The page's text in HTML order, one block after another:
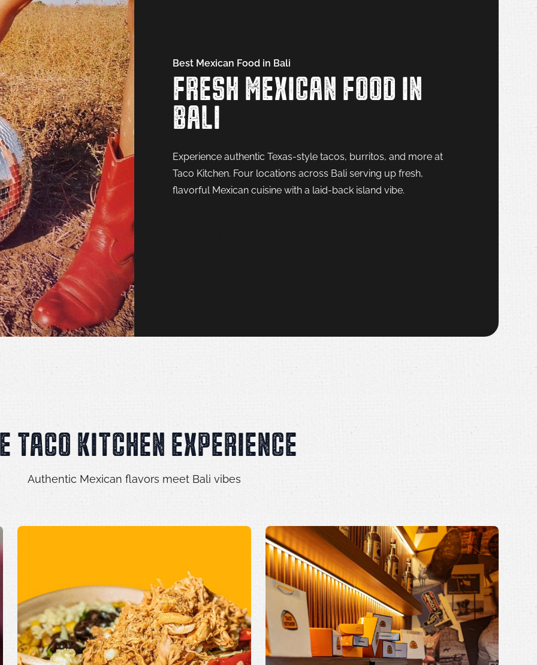
Best Mexican Food in Bali
FRESH MEXICAN FOOD IN
BALI
Experience authentic Texas-style tacos, burritos, and more at
Taco Kitchen. Four locations across Bali serving up fresh,
flavorful Mexican cuisine with a laid-back island vibe.
TACO KITCHEN EXPERIENCE
Authentic Mexican flavors meet Bali vibes